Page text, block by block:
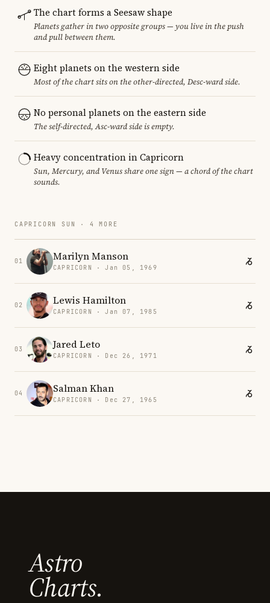
The chart forms a Seesaw shape
Planets gather in two opposite groups — you live in the push
and pull between them.
Eight planets on the western side
Most of the chart sits on the other-directed, Desc-ward side.
No personal planets on the eastern side
The self-directed, Asc-ward side is empty.
Heavy concentration in Capricorn
Sun, Mercury, and Venus share one sign — a chord of the chart
sounds.
CAPRICORN SUN · 4 MORE
01 Marilyn Manson
CAPRICORN · Jan 05, 1969
02 Lewis Hamilton
CAPRICORN · Jan 07, 1985
03 Jared Leto
CAPRICORN · Dec 26, 1971
04 Salman Khan
CAPRICORN · Dec 27, 1965
Astro
Charts.